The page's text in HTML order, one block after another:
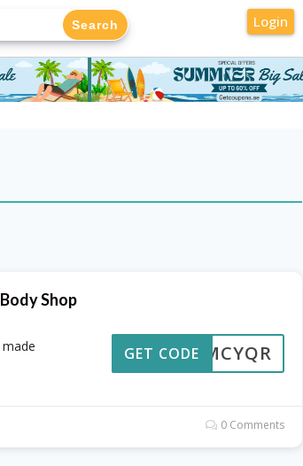
Login
Shop
OMCYQR
GET CODE
0 Comments